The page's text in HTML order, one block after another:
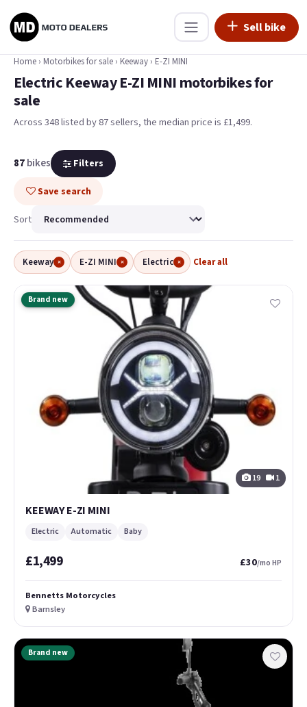
Sell bike
Home › Motorbikes for sale › Keeway › E-ZI MINI
Electric Keeway E-ZI MINI motorbikes for
sale
Across 348 listed by 87 sellers, the median price is £1,499.
87bikes Filters
Save search
Sort
Keeway × E-ZI MINI × Electric × Clear all
Brand new
19 1
KEEWAY E-ZI MINI
Electric Automatic Baby
£1,499 £30/mo HP
Bennetts Motorcycles
Barnsley
Brand new